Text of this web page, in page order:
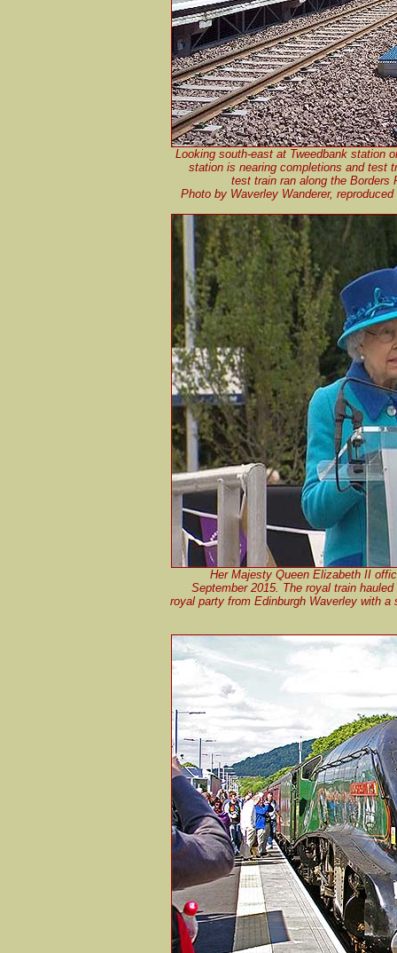
Looking south-east at Tweedbank station
station is nearing completions and test
test train ran along the Borders
Photo by Waverley Wanderer,
Her Majesty Queen Elizabeth II
September 2015. The royal train
royal party from Edinburgh Waverley with a